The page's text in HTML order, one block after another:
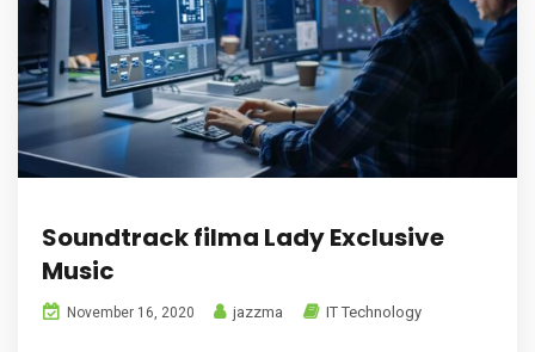
Soundtrack filma Lady Exclusive
Music
November 16, 2020 jazzma IT Technology